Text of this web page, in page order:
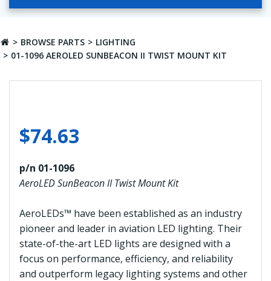
BROWSE PARTS
LIGHTING
01-1096 AEROLED SUNBEACON II TWIST MOUNT KIT
$74.63
p/n 01-1096
AeroLED SunBeacon II Twist Mount Kit
AeroLEDs™ have been established as an industry
pioneer and leader in aviation LED lighting. Their
state-of-the-art LED lights are designed with a
focus on performance, efficiency, and reliability
and outperform legacy lighting systems and other